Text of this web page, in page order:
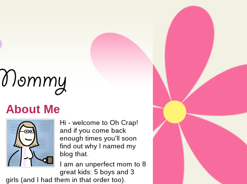
About Me
Hi - welcome to Oh Crap!
and if you come back
enough times you'll soon
find out why I named my
blog that.
I am an unperfect mom to 8
great kids: 5 boys and 3
girls (and I had them in that order too).